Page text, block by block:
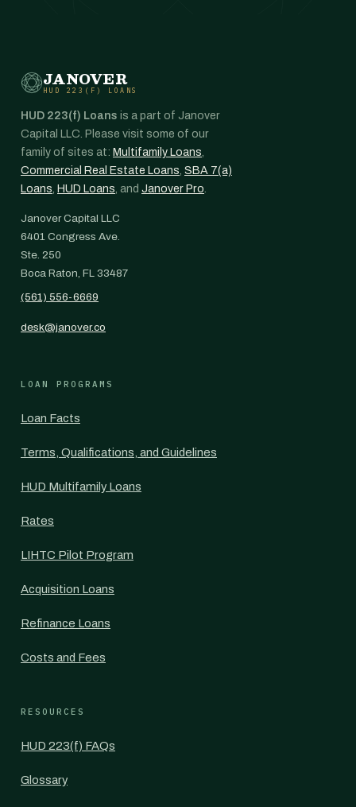
JANOVER
HUD 223(F) LOANS
HUD 223(f) Loans is a part of Janover
Capital LLC. Please visit some of our
family of sites at: Multifamily Loans,
Commercial Real Estate Loans, SBA 7(a)
Loans, HUD Loans, and Janover Pro.
Janover Capital LLC
6401 Congress Ave.
Ste. 250
Boca Raton, FL 33487
(561) 556-6669
desk@janover.co
LOAN PROGRAMS
Loan Facts
Terms, Qualifications, and Guidelines
HUD Multifamily Loans
Rates
LIHTC Pilot Program
Acquisition Loans
Refinance Loans
Costs and Fees
RESOURCES
HUD 223(f) FAQs
Glossary